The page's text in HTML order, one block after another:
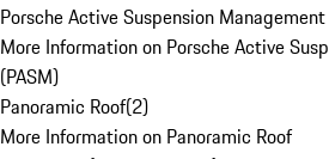
Porsche Active Suspension Management
More Information on Porsche Active
(PASM)
Panoramic Roof(2)
More Information on Panoramic Roof